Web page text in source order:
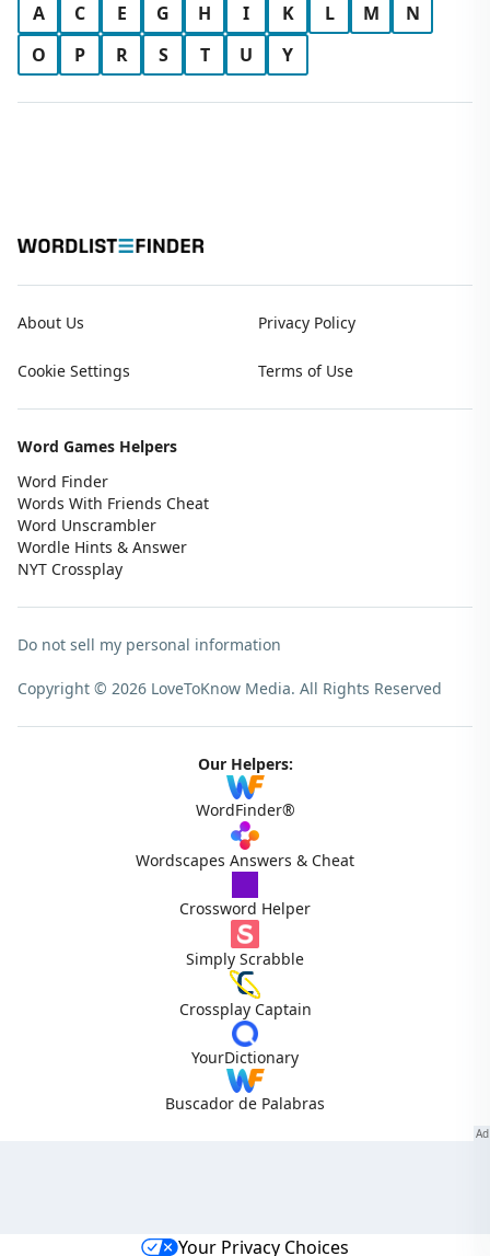
A C E G H I K L M
N
O
P R S T U Y
About Us Privacy Policy
Cookie Settings Terms of Use
Word Games Helpers
Word Finder
Words With Friends Cheat
Word Unscrambler
Wordle Hints & Answer
NYT Crossplay
Do not sell my personal information
Copyright © 2026 LoveToKnow Media. All Rights Reserved
Our Helpers:
WordFinder®
Wordscapes Answers & Cheat
Crossword Helper
Simply Scrabble
Crossplay Captain
YourDictionary
Buscador de Palabras
Your Privacy Choices